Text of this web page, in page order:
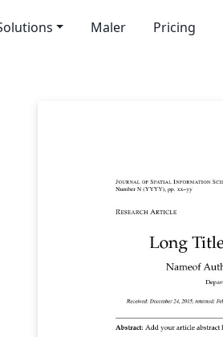
Maler Pricing